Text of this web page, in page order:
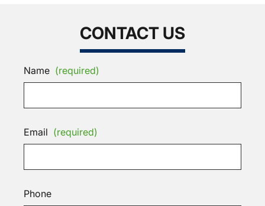
CONTACT US
Name (required)
Email (required)
Phone